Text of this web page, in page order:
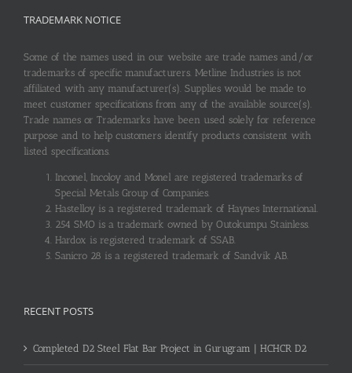
TRADEMARK NOTICE
Some of the names used in our website are trade names and/or
trademarks of specific manufacturers. Metline Industries is not
affiliated with any manufacturer(s). Supplies would be made to
meet customer specifications from any of the available source(s).
Trade names or Trademarks have been used solely for reference
purpose and to help customers identify products consistent with
listed specifications.
Inconel, Incoloy and Monel are registered trademarks of
Special Metals Group of Companies.
Hastelloy is a registered trademark of Haynes International.
254 SMO is a trademark owned by Outokumpu Stainless.
Hardox is registered trademark of SSAB.
Sanicro 28 is a registered trademark of Sandvik AB.
RECENT POSTS
Completed D2 Steel Flat Bar Project in Gurugram | HCHCR D2